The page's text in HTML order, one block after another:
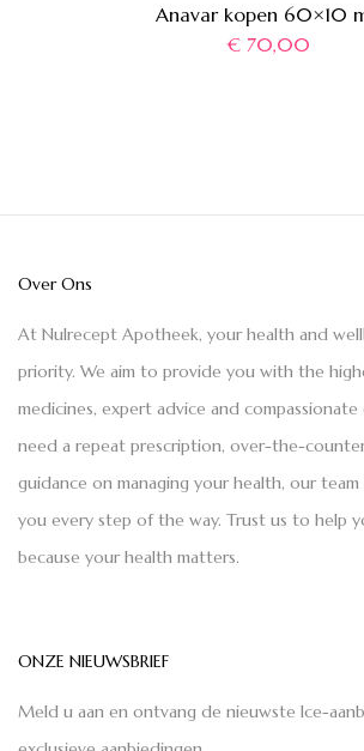
Anavar kopen 60×10
€70,00
Over Ons
At Nulrecept Apotheek, your health and
priority. We aim to provide you with the
medicines, expert advice and
need a repeat prescription, over-the-
guidance on managing your health, our
you every step of the way. Trust us to help
because your health matters.
ONZE NIEUWSBRIEF
Meld u aan en ontvang de nieuwste Ice-